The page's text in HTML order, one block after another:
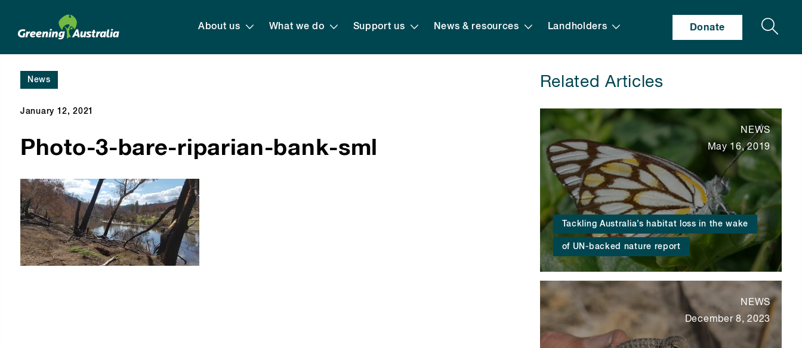
About us What we do Support us News & resources Landholders Donate Search
News
January 12, 2021
Photo-3-bare-riparian-bank-sml
Related Articles
Tackling Australia’s habitat loss in the wake
of UN-backed nature report
NEWS
May 16, 2019
NEWS
December 8, 2023